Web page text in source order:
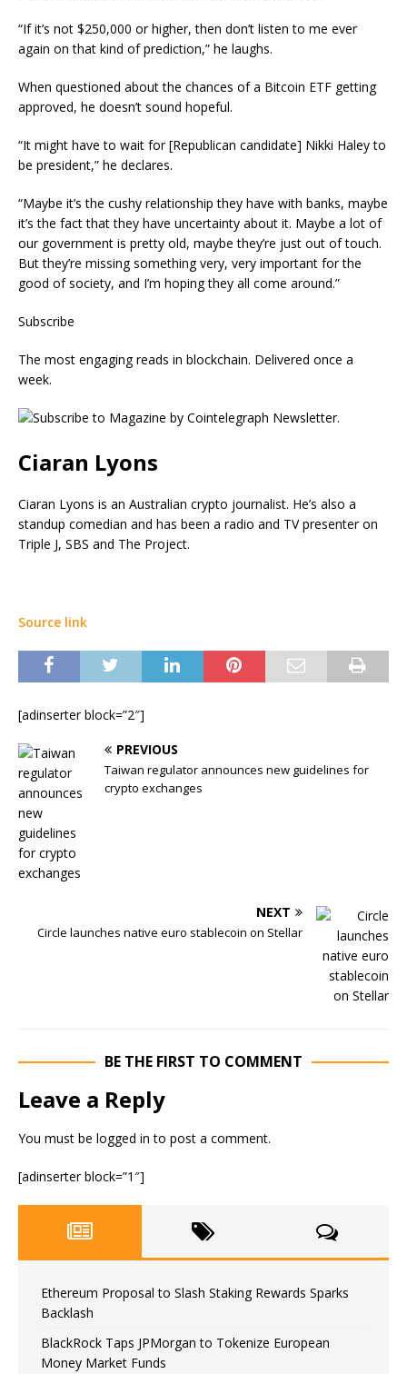
“If it’s not $250,000 or higher, then don’t listen to me ever
again on that kind of prediction,” he laughs.
When questioned about the chances of a Bitcoin ETF getting
approved, he doesn’t sound hopeful.
“It might have to wait for [Republican candidate] Nikki Haley to
be president,” he declares.
“Maybe it’s the cushy relationship they have with banks, maybe
it’s the fact that they have uncertainty about it. Maybe a lot of
our government is pretty old, maybe they’re just out of touch.
But they’re missing something very, very important for the
good of society, and I’m hoping they all come around.”
Subscribe
The most engaging reads in blockchain. Delivered once a
week.
Ciaran Lyons
Ciaran Lyons is an Australian crypto journalist. He’s also a
standup comedian and has been a radio and TV presenter on
Triple J, SBS and The Project.
Source link
[adinserter block=”2″]
PREVIOUS
Taiwan regulator announces new guidelines for
crypto exchanges
NEXT
Circle launches native euro stablecoin on Stellar
BE THE FIRST TO COMMENT
Leave a Reply
You must be logged in to post a comment.
[adinserter block=”1″]
Ethereum Proposal to Slash Staking Rewards Sparks
Backlash
BlackRock Taps JPMorgan to Tokenize European
Money Market Funds